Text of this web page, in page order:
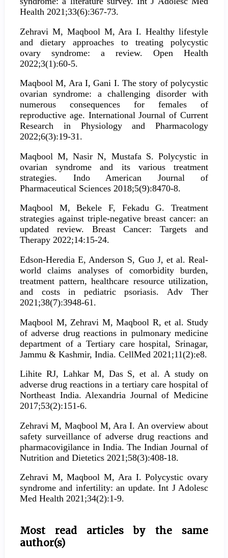
Health 2021;33(6):367-73.
Zehravi M, Maqbool M, Ara I. Healthy lifestyle
and dietary approaches to treating polycystic
ovary syndrome: a review. Open Health
2022;3(1):60-5.
Maqbool M, Ara I, Gani I. The story of polycystic
ovarian syndrome: a challenging disorder with
numerous consequences for females of
reproductive age. International Journal of Current
Research in Physiology and Pharmacology
2022;6(3):19-31.
Maqbool M, Nasir N, Mustafa S. Polycystic in
ovarian syndrome and its various treatment
strategies. Indo American Journal of
Pharmaceutical Sciences 2018;5(9):8470-8.
Maqbool M, Bekele F, Fekadu G. Treatment
strategies against triple-negative breast cancer: an
updated review. Breast Cancer: Targets and
Therapy 2022;14:15-24.
Edson-Heredia E, Anderson S, Guo J, et al. Real-
world claims analyses of comorbidity burden,
treatment pattern, healthcare resource utilization,
and costs in pediatric psoriasis. Adv Ther
2021;38(7):3948-61.
Maqbool M, Zehravi M, Maqbool R, et al. Study
of adverse drug reactions in pulmonary medicine
department of a Tertiary care hospital, Srinagar,
Jammu & Kashmir, India. CellMed 2021;11(2):e8.
Lihite RJ, Lahkar M, Das S, et al. A study on
adverse drug reactions in a tertiary care hospital of
Northeast India. Alexandria Journal of Medicine
2017;53(2):151-6.
Zehravi M, Maqbool M, Ara I. An overview about
safety surveillance of adverse drug reactions and
pharmacovigilance in India. The Indian Journal of
Nutrition and Dietetics 2021;58(3):408-18.
Zehravi M, Maqbool M, Ara I. Polycystic ovary
syndrome and infertility: an update. Int J Adolesc
Med Health 2021;34(2):1-9.
Most read articles by the same
author(s)